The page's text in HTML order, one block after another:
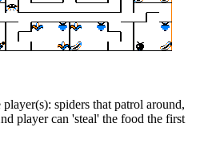
spiders that patrol around,
player can 'steal' the food the first